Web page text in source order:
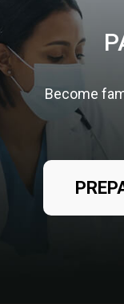
Become